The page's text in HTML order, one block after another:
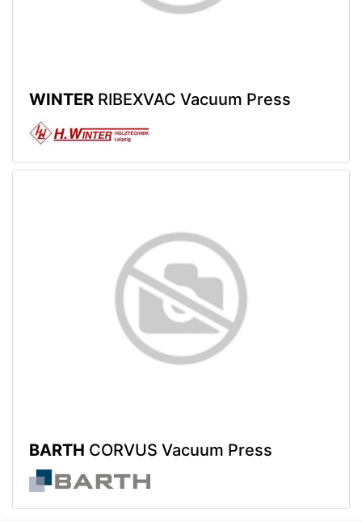
WINTER RIBEXVAC Vacuum Press
BARTH CORVUS Vacuum Press